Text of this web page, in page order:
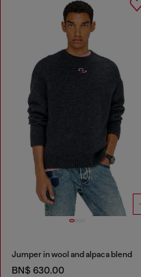
Jumper in wool and alpaca blend
BN$ 630.00